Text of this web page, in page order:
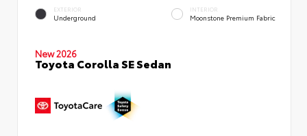
EXTERIOR
Underground
INTERIOR
Moonstone Premium Fabric
New 2026
Toyota Corolla SE Sedan